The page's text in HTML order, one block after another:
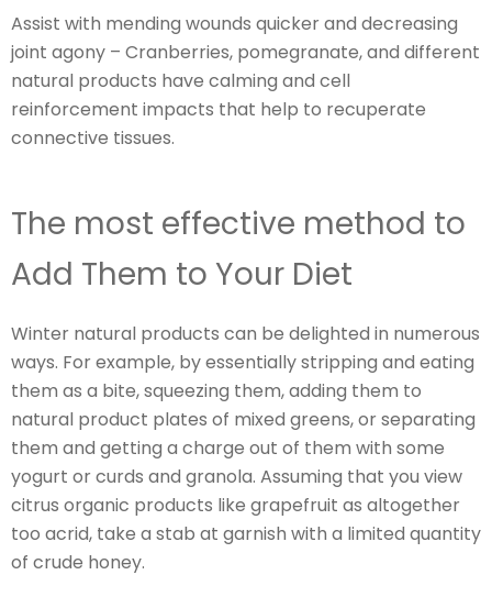
Assist with mending wounds quicker and decreasing
joint agony – Cranberries, pomegranate, and different
natural products have calming and cell
reinforcement impacts that help to recuperate
connective tissues.
The most effective method to
Add Them to Your Diet
Winter natural products can be delighted in numerous
ways. For example, by essentially stripping and eating
them as a bite, squeezing them, adding them to
natural product plates of mixed greens, or separating
them and getting a charge out of them with some
yogurt or curds and granola. Assuming that you view
citrus organic products like grapefruit as altogether
too acrid, take a stab at garnish with a limited quantity
of crude honey.